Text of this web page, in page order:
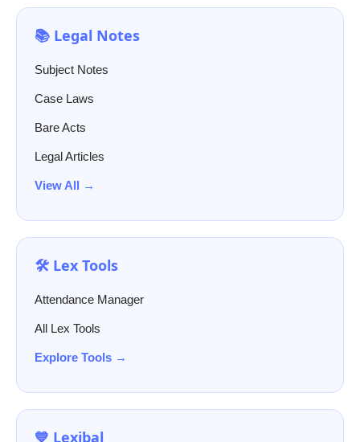
📚 Legal Notes
Subject Notes
Case Laws
Bare Acts
Legal Articles
View All →
🛠️ Lex Tools
Attendance Manager
All Lex Tools
Explore Tools →
💙 Lexibal